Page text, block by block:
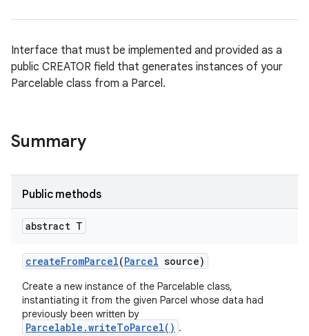
Interface that must be implemented and provided as a
public CREATOR field that generates instances of your
Parcelable class from a Parcel.
Summary
Public methods
abstract T
createFromParcel(Parcel source)
Create a new instance of the Parcelable class,
instantiating it from the given Parcel whose data had
previously been written by
Parcelable.writeToParcel() .